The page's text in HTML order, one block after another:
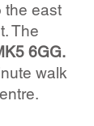
the east
The
6GG.
walk